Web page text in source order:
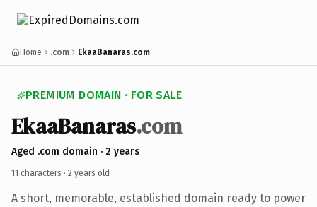
Home .com EkaaBanaras.com
PREMIUM DOMAIN · FOR SALE
EkaaBanaras.com
Aged .com domain · 2 years
11 characters · 2 years old ·
A short, memorable, established domain ready to power